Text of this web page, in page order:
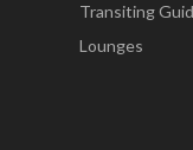
Transiting
Lounges